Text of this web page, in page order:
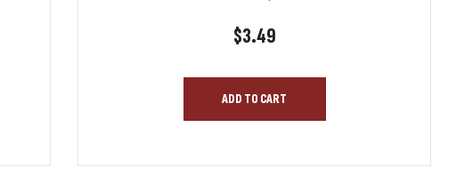
$3.49
ADD TO CART